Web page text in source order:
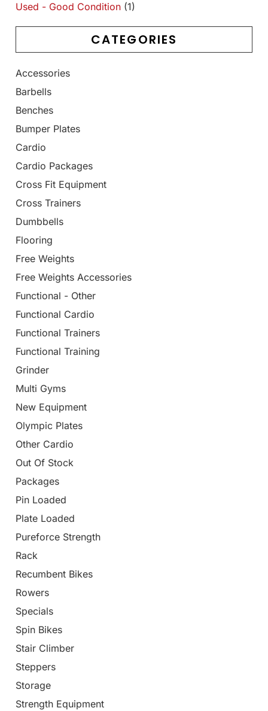
Used - Good Condition (1)
CATEGORIES
Accessories
Barbells
Benches
Bumper Plates
Cardio
Cardio Packages
Cross Fit Equipment
Cross Trainers
Dumbbells
Flooring
Free Weights
Free Weights Accessories
Functional - Other
Functional Cardio
Functional Trainers
Functional Training
Grinder
Multi Gyms
New Equipment
Olympic Plates
Other Cardio
Out Of Stock
Packages
Pin Loaded
Plate Loaded
Pureforce Strength
Rack
Recumbent Bikes
Rowers
Specials
Spin Bikes
Stair Climber
Steppers
Storage
Strength Equipment